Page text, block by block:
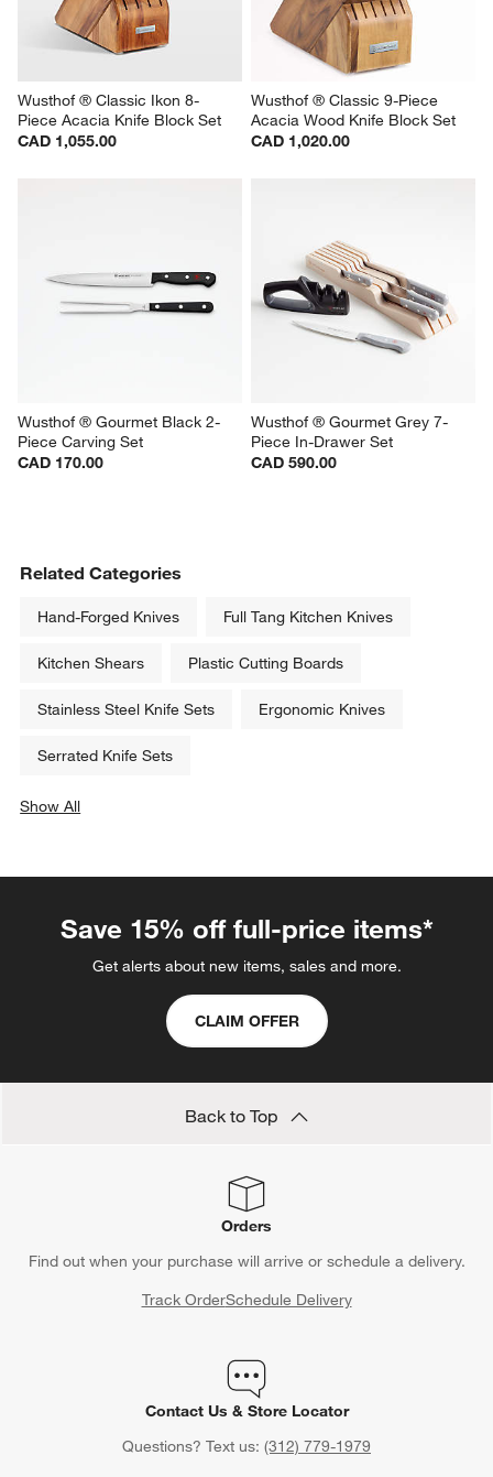
Wusthof ® Classic Ikon 8-
Piece Acacia Knife Block Set
CAD 1,055.00
Wusthof ® Classic 9-Piece
Acacia Wood Knife Block Set
CAD 1,020.00
Wusthof ® Gourmet Black 2-
Piece Carving Set
CAD 170.00
Wusthof ® Gourmet Grey 7-
Piece In-Drawer Set
CAD 590.00
Related Categories
Hand-Forged Knives Full Tang Kitchen Knives
Kitchen Shears Plastic Cutting Boards
Stainless Steel Knife Sets Ergonomic Knives
Serrated Knife Sets
Show All
Save 15% off full-price items*
Get alerts about new items, sales and more.
CLAIM OFFER
Back to Top
Orders
Find out when your purchase will arrive or schedule a delivery.
Track OrderSchedule Delivery
Contact Us & Store Locator
Questions? Text us: (312) 779-1979